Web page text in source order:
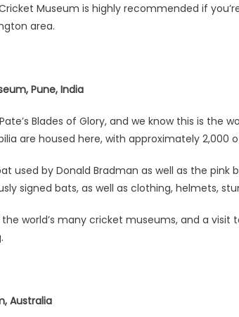
Museum is highly recommended if
area.
Pune, India
Blades of Glory, and we know this is the
are housed here, with approximately 2,000
used by Donald Bradman as well as the
signed bats, as well as clothing, helmets,
world’s many cricket museums, and a visit
Australia